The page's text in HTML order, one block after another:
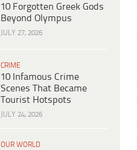
10 Forgotten Greek Gods
Beyond Olympus
JULY 27, 2026
CRIME
10 Infamous Crime
Scenes That Became
Tourist Hotspots
JULY 24, 2026
OUR WORLD